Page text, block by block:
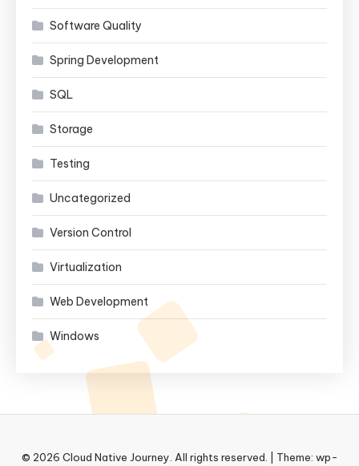
Software Quality
Spring Development
SQL
Storage
Testing
Uncategorized
Version Control
Virtualization
Web Development
Windows
© 2026 Cloud Native Journey. All rights reserved. Theme: wp-